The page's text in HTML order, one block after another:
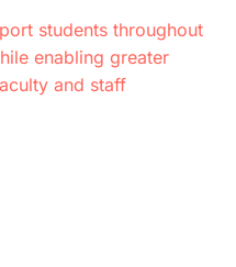
students throughout
enabling greater
and staff